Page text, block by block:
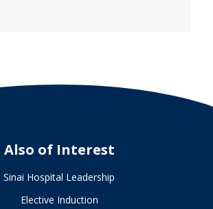
Also of Interest
Sinai Hospital Leadership
Elective Induction